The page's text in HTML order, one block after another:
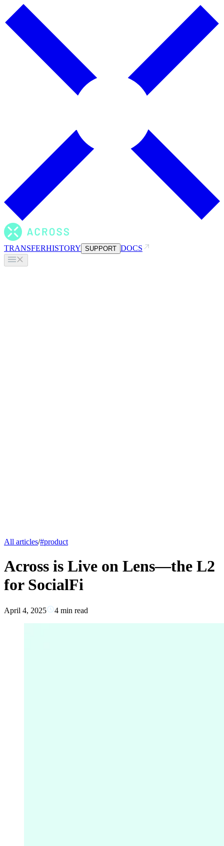
TRANSFERHISTORY SUPPORT DOCS
All articles/#product
Across is Live on Lens—the L2
for SocialFi
April 4, 2025 4 min read